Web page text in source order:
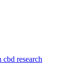
research